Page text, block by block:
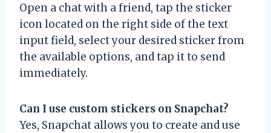
Open a chat with a friend, tap the sticker
icon located on the right side of the text
input field, select your desired sticker from
the available options, and tap it to send
immediately.
Can I use custom stickers on Snapchat?
Yes, Snapchat allows you to create and use